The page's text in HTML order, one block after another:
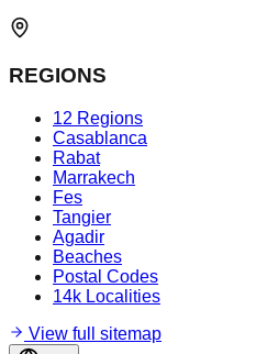
REGIONS
12 Regions
Casablanca
Rabat
Marrakech
Fes
Tangier
Agadir
Beaches
Postal Codes
14k Localities
View full sitemap